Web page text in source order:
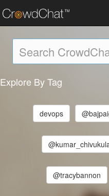
Explore By Tag
devops
@tracybannon